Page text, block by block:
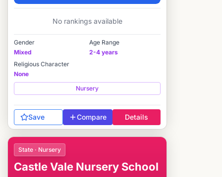
Elite
No rankings available
Gender
Mixed
Age Range
2-4 years
Religious Character
None
Nursery
Save Compare Details
State · Nursery
Castle Vale Nursery School